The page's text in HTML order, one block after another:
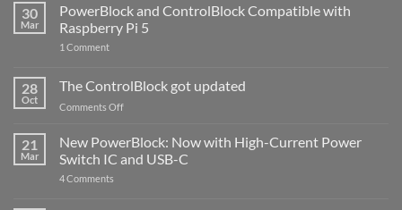
30
Mar
PowerBlock and ControlBlock Compatible with
Raspberry Pi 5
1 Commenton
ControlBlock
Compatible
with
5
28
Oct
The ControlBlock got updated
Comments Offon
ControlBlock
got
updated
21
Mar
New PowerBlock: Now with High-Current Power
Switch IC and USB-C
4 Comments